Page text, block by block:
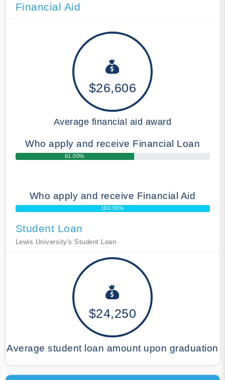
Financial Aid
$26,606
Average financial aid award
Who apply and receive Financial Loan
61.00%
Who apply and receive Financial Aid
100.00%
Student Loan
Lewis University's Student Loan
$24,250
Average student loan amount upon graduation